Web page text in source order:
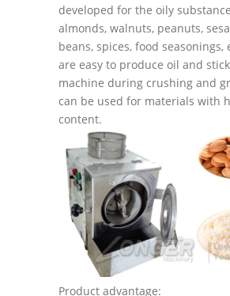
developed for the oily
almonds, walnuts, peanuts,
beans, spices, food seasonings,
are easy to produce oil and
machine during crushing and
can be used for materials with
content.
Product advantage: